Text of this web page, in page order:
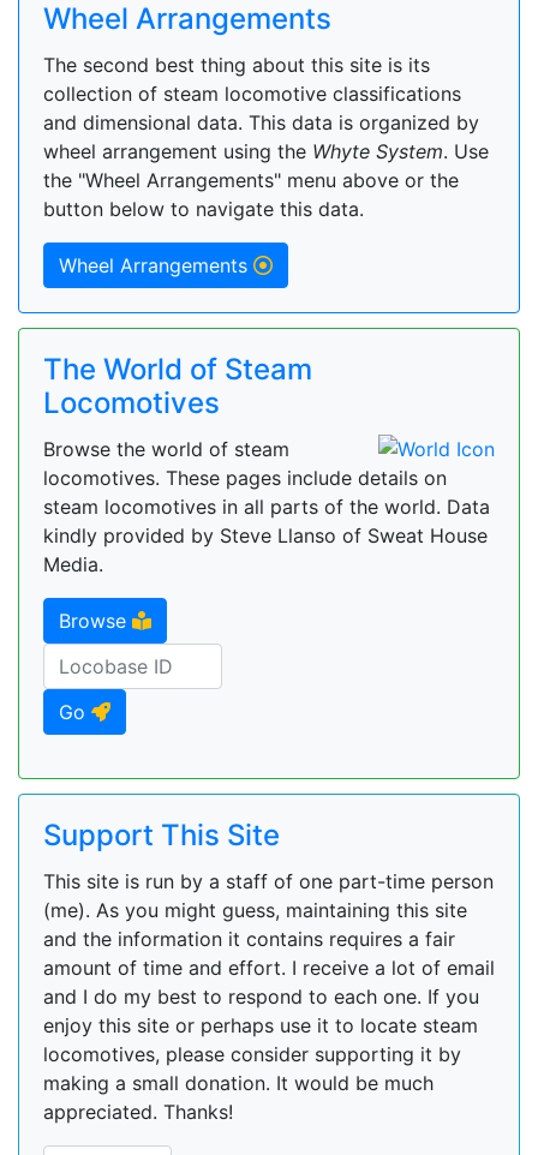
Wheel Arrangements
The second best thing about this site is its
collection of steam locomotive classifications
and dimensional data. This data is organized by
wheel arrangement using the Whyte System. Use
the "Wheel Arrangements" menu above or the
button below to navigate this data.
Wheel Arrangements
The World of Steam
Locomotives
Browse the world of steam
locomotives. These pages include details on
steam locomotives in all parts of the world. Data
kindly provided by Steve Llanso of Sweat House
Media.
Browse
Go
Support This Site
This site is run by a staff of one part-time person
(me). As you might guess, maintaining this site
and the information it contains requires a fair
amount of time and effort. I receive a lot of email
and I do my best to respond to each one. If you
enjoy this site or perhaps use it to locate steam
locomotives, please consider supporting it by
making a small donation. It would be much
appreciated. Thanks!